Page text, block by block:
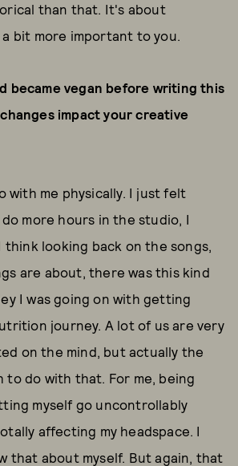
than that. It's about
bit more important to you.
became vegan before writing this
impact your creative
with me physically. I just felt
more hours in the studio, I
think looking back on the songs,
are about, there was this kind
I was going on with getting
journey. A lot of us are very
on the mind, but actually the
to do with that. For me, being
myself go uncontrollably
affecting my headspace. I
that about myself. But again, that